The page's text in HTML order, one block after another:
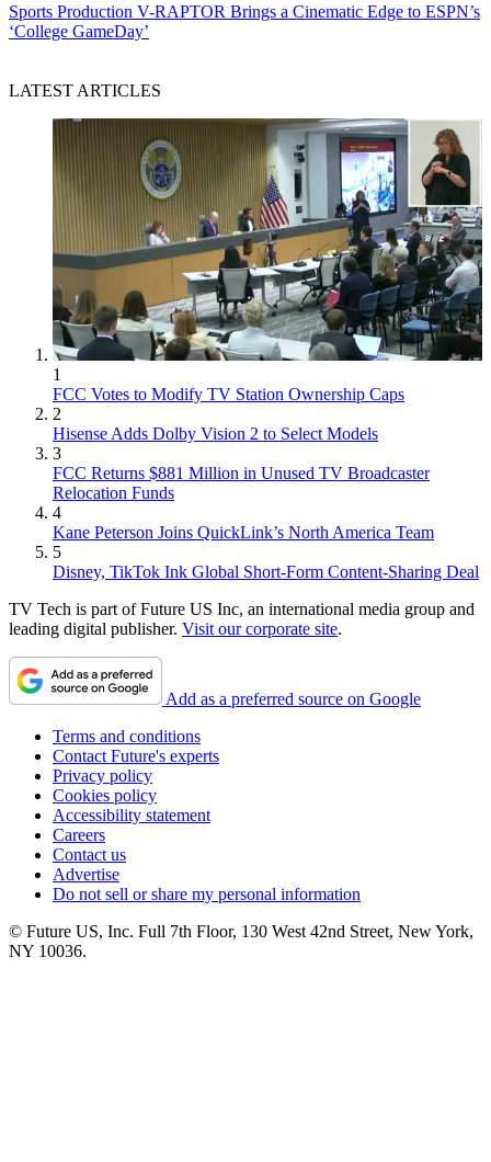
Sports Production V-RAPTOR Brings a Cinematic Edge to ESPN’s
‘College GameDay’
LATEST ARTICLES
1
FCC Votes to Modify TV Station Ownership Caps
2
Hisense Adds Dolby Vision 2 to Select Models
3
FCC Returns $881 Million in Unused TV Broadcaster
Relocation Funds
4
Kane Peterson Joins QuickLink’s North America Team
5
Disney, TikTok Ink Global Short-Form Content-Sharing Deal
TV Tech is part of Future US Inc, an international media group and
leading digital publisher. Visit our corporate site.
Add as a preferred source on Google
Terms and conditions
Contact Future's experts
Privacy policy
Cookies policy
Accessibility statement
Careers
Contact us
Advertise
Do not sell or share my personal information
© Future US, Inc. Full 7th Floor, 130 West 42nd Street, New York,
NY 10036.